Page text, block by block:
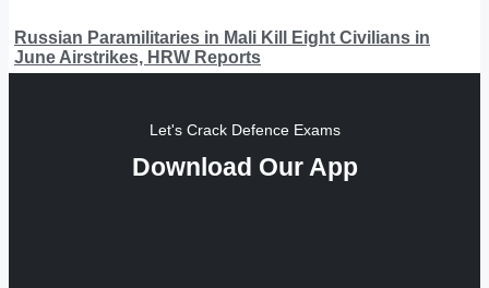
Russian Paramilitaries in Mali Kill Eight Civilians in
June Airstrikes, HRW Reports
Let's Crack Defence Exams
Download Our App